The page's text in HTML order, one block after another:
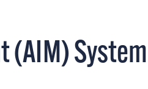
(AIM) System